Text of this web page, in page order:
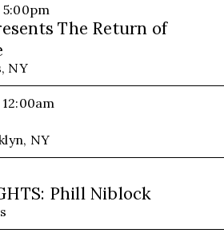
5:00pm
The Return of
NY
NY
Phill Niblock